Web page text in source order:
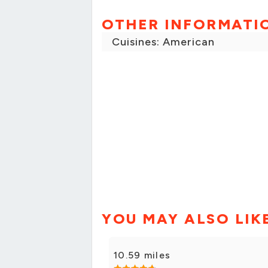
OTHER
Cuisines: American
YOU MAY ALSO
10.59 miles